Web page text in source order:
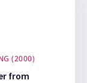
(2000)
from